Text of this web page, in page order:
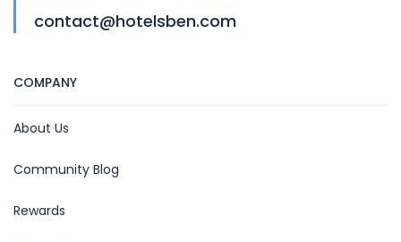
contact@hotelsben.com
COMPANY
About Us
Community Blog
Rewards